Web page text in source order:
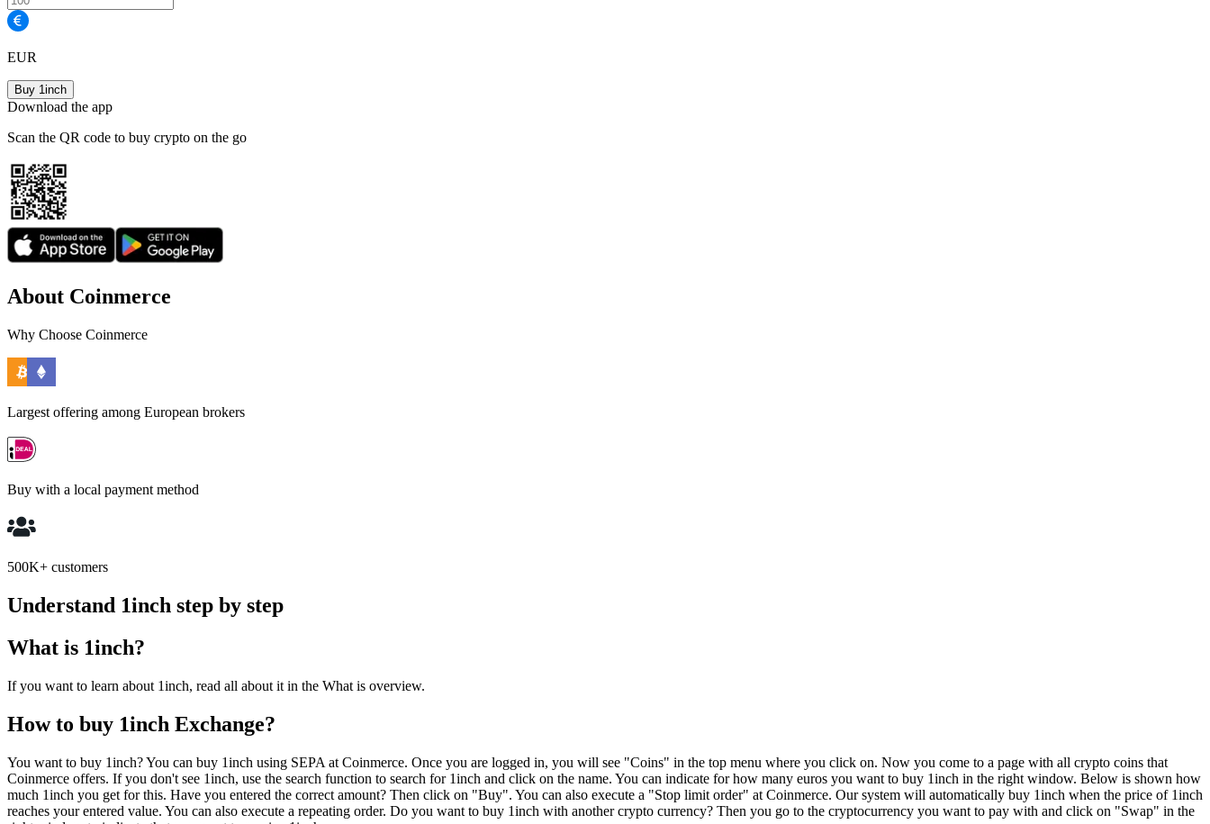
EUR
Buy 1inch
Download the app
Scan the QR code to buy crypto on the go
About Coinmerce
Why Choose Coinmerce
Largest offering among European brokers
Buy with a local payment method
500K+ customers
Understand 1inch step by step
What is 1inch?
If you want to learn about 1inch, read all about it in the What is overview.
How to buy 1inch Exchange?
You want to buy 1inch? You can buy 1inch using SEPA at Coinmerce. Once you are logged in, you will see "Coins" in the top menu where you click on. Now you come to a page with all crypto coins that
Coinmerce offers. If you don't see 1inch, use the search function to search for 1inch and click on the name. You can indicate for how many euros you want to buy 1inch in the right window. Below is shown how
much 1inch you get for this. Have you entered the correct amount? Then click on "Buy". You can also execute a "Stop limit order" at Coinmerce. Our system will automatically buy 1inch when the price of 1inch
reaches your entered value. You can also execute a repeating order. Do you want to buy 1inch with another crypto currency? Then you go to the cryptocurrency you want to pay with and click on "Swap" in the